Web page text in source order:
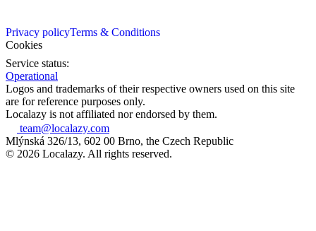
Privacy policyTerms & Conditions
Cookies
Service status:
Operational
Logos and trademarks of their respective owners used on this site
are for reference purposes only.
Localazy is not affiliated nor endorsed by them.
team@localazy.com
Mlýnská 326/13, 602 00 Brno, the Czech Republic
© 2026 Localazy. All rights reserved.